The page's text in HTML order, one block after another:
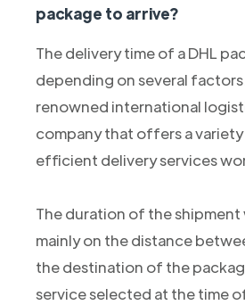
package to arrive?
The delivery time of a DHL
depending on several factors.
renowned international
company that offers a
efficient delivery services
The duration of the
mainly on the distance
the destination of the
service selected at the time